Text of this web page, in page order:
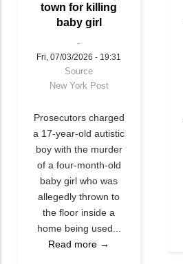
town for killing
baby girl
Fri, 07/03/2026 - 19:31
Source
New York Post
Prosecutors charged
a 17-year-old autistic
boy with the murder
of a four-month-old
baby girl who was
allegedly thrown to
the floor inside a
home being used...
Read more →